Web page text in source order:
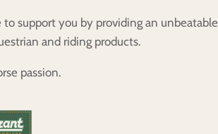
to support you by providing an unbeatable
and riding products.
passion.